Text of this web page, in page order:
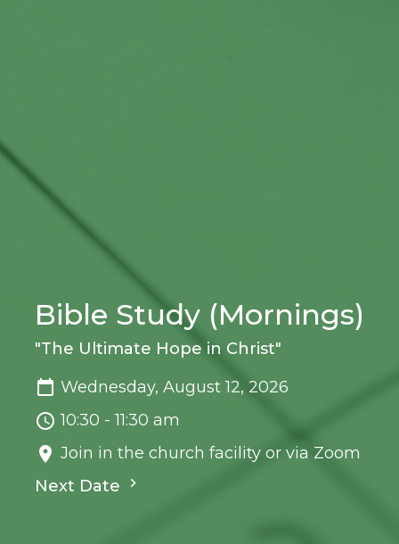
Bible Study (Mornings)
"The Ultimate Hope in Christ"
Wednesday, August 12, 2026
10:30 - 11:30 am
Join in the church facility or via Zoom
Next Date